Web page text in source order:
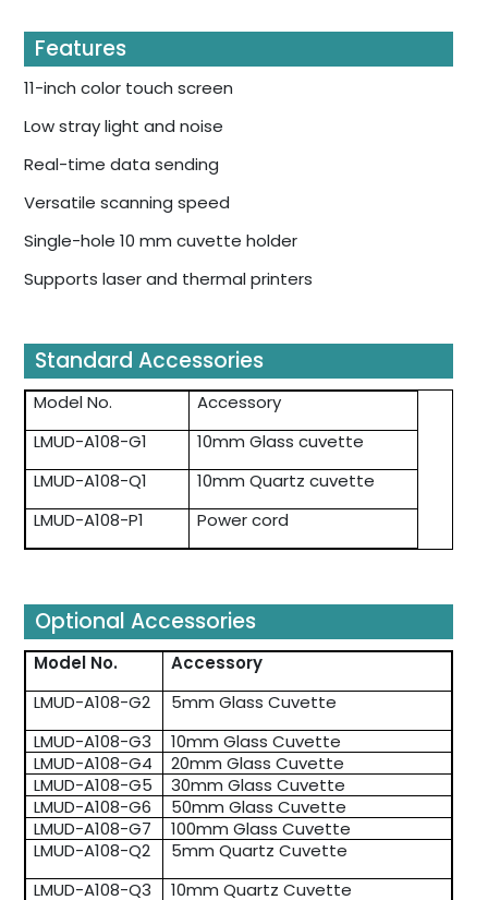
Features
11-inch color touch screen
Low stray light and noise
Real-time data sending
Versatile scanning speed
Single-hole 10 mm cuvette holder
Supports laser and thermal printers
Standard Accessories
Model No.
Accessory
LMUD-A108-G1
10mm Glass cuvette
LMUD-A108-Q1
10mm Quartz cuvette
LMUD-A108-P1
Power cord
Optional Accessories
Model No.
Accessory
LMUD-A108-G2
5mm Glass Cuvette
LMUD-A108-G3
10mm Glass Cuvette
LMUD-A108-G4
20mm Glass Cuvette
LMUD-A108-G5
30mm Glass Cuvette
LMUD-A108-G6
50mm Glass Cuvette
LMUD-A108-G7
100mm Glass Cuvette
LMUD-A108-Q2
5mm Quartz Cuvette
LMUD-A108-Q3
10mm Quartz Cuvette